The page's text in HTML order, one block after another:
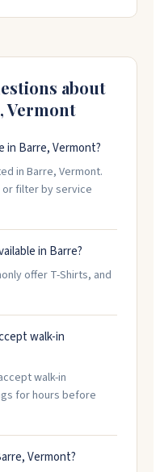
about
,Vermont
in Barre, Vermont?
in Barre, Vermont.
or filter by service
in Barre?
offer T-Shirts, and
walk-in
walk-in
for hours before
Vermont?